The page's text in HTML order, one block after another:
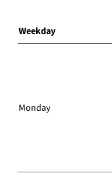
Weekday
Monday